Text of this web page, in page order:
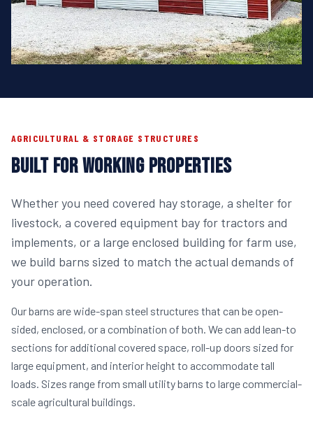
AGRICULTURAL & STORAGE STRUCTURES
BUILT FOR WORKING PROPERTIES
Whether you need covered hay storage, a shelter for
livestock, a covered equipment bay for tractors and
implements, or a large enclosed building for farm use,
we build barns sized to match the actual demands of
your operation.
Our barns are wide-span steel structures that can be open-
sided, enclosed, or a combination of both. We can add lean-to
sections for additional covered space, roll-up doors sized for
large equipment, and interior height to accommodate tall
loads. Sizes range from small utility barns to large commercial-
scale agricultural buildings.